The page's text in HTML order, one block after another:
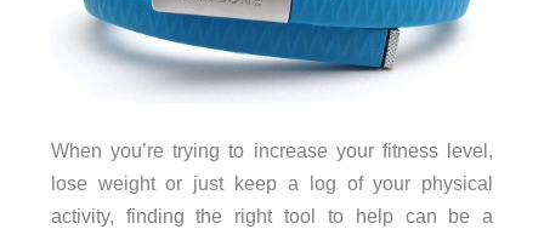
When you’re trying to increase your fitness level,
lose weight or just keep a log of your physical
activity, finding the right tool to help can be a